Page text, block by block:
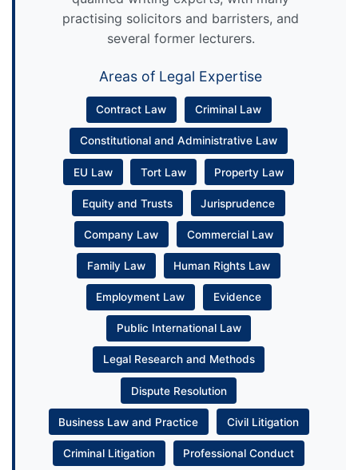
practising solicitors and barristers, and
several former lecturers.
Areas of Legal Expertise
Contract Law Criminal Law
Constitutional and Administrative Law
EU Law Tort Law Property Law
Equity and Trusts Jurisprudence
Company Law Commercial Law
Family Law Human Rights Law
Employment Law Evidence
Public International Law
Legal Research and Methods
Dispute Resolution
Business Law and Practice Civil Litigation
Criminal Litigation Professional Conduct